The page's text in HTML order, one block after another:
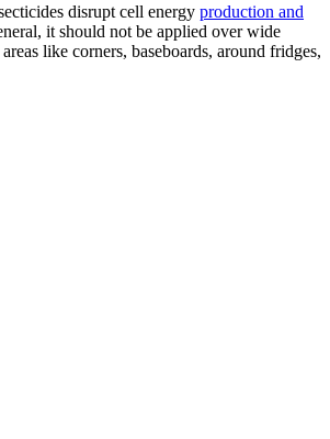
disrupt cell energy production and
it should not be applied over wide
like corners, baseboards, around fridges,